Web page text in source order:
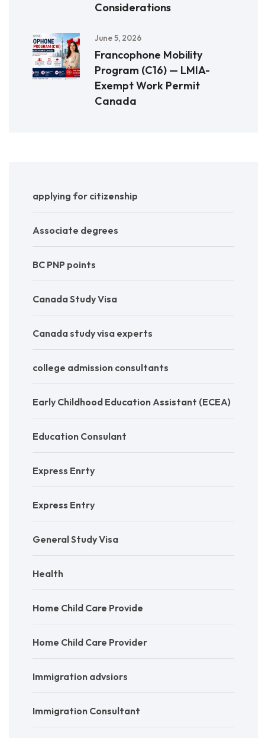
Considerations
June 5, 2026
Francophone Mobility
Program (C16) — LMIA-
Exempt Work Permit
Canada
applying for citizenship
Associate degrees
BC PNP points
Canada Study Visa
Canada study visa experts
college admission consultants
Early Childhood Education Assistant (ECEA)
Education Consulant
Express Enrty
Express Entry
General Study Visa
Health
Home Child Care Provide
Home Child Care Provider
Immigration advsiors
Immigration Consultant